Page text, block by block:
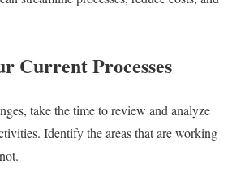
Current Processes
take the time to review and analyze
Identify the areas that are working